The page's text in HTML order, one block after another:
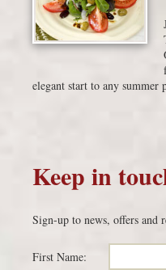
elegant start to any summer
Keep in
Sign-up to news, offers and
First Name: